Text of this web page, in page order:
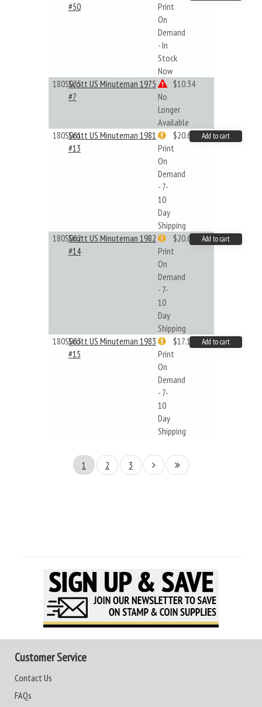
#50
Print
On
Demand
- In
Stock
Now
180S075Scott US Minuteman 1975
#7
No
Longer
Available
$10.34
180S081Scott US Minuteman 1981
#13
Print
On
Demand
- 7-
10
Day
Shipping
$20.61 Add to cart
180S082Scott US Minuteman 1982
#14
Print
On
Demand
- 7-
10
Day
Shipping
$20.61 Add to cart
180S083Scott US Minuteman 1983
#15
Print
On
Demand
- 7-
10
Day
Shipping
$17.14 Add to cart
1 2 3
Customer Service
Contact Us
FAQs